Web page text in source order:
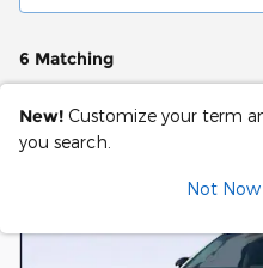
6 Matching
New! Customize your term
you search.
Not Now